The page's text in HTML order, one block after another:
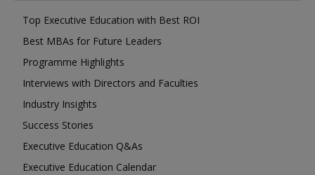
Top Executive Education with Best ROI
Best MBAs for Future Leaders
Programme Highlights
Interviews with Directors and Faculties
Industry Insights
Success Stories
Executive Education Q&As
Executive Education Calendar